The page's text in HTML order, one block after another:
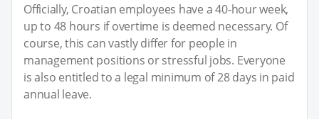
Officially, Croatian employees have a 40-hour week,
up to 48 hours if overtime is deemed necessary. Of
course, this can vastly differ for people in
management positions or stressful jobs. Everyone
is also entitled to a legal minimum of 28 days in paid
annual leave.